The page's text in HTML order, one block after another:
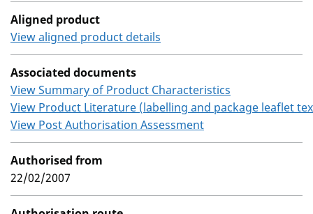
Aligned product
View aligned product details
Associated documents
View Summary of Product Characteristics
View Product Literature (labelling and package leaflet
View Post Authorisation Assessment
Authorised from
22/02/2007